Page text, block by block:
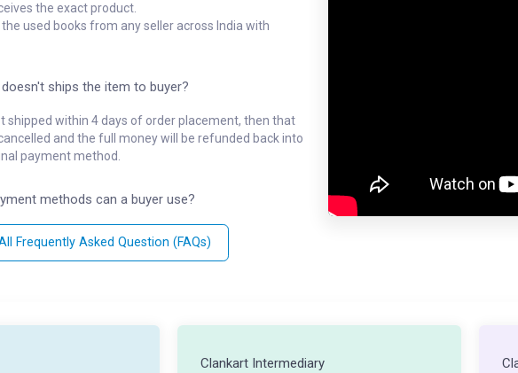
the exact product.
used books from any seller across India with
ships the item to buyer?
shipped within 4 days of order placement, then that
and the full money will be refunded back into
payment method.
methods can a buyer use?
Frequently Asked Question (FAQs)
Clankart Intermediary